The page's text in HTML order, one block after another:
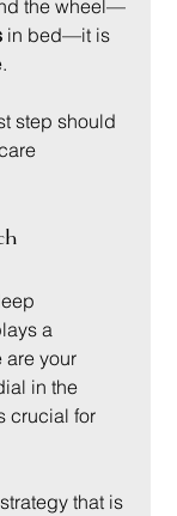
the wheel—
in bed—it is
step should
a
are your
in the
crucial for
that is